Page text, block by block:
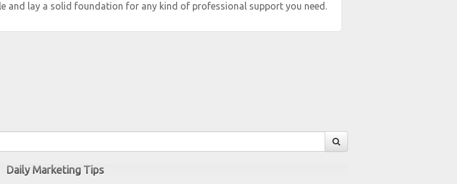
and lay a solid foundation for any kind of professional support you need.
Daily Marketing Tips